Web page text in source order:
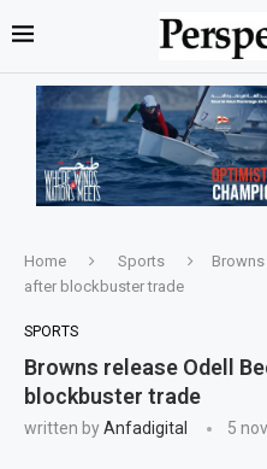
Home Sports
after blockbuster trade
SPORTS
Browns release Odell
blockbuster trade
written byAnfadigital 5